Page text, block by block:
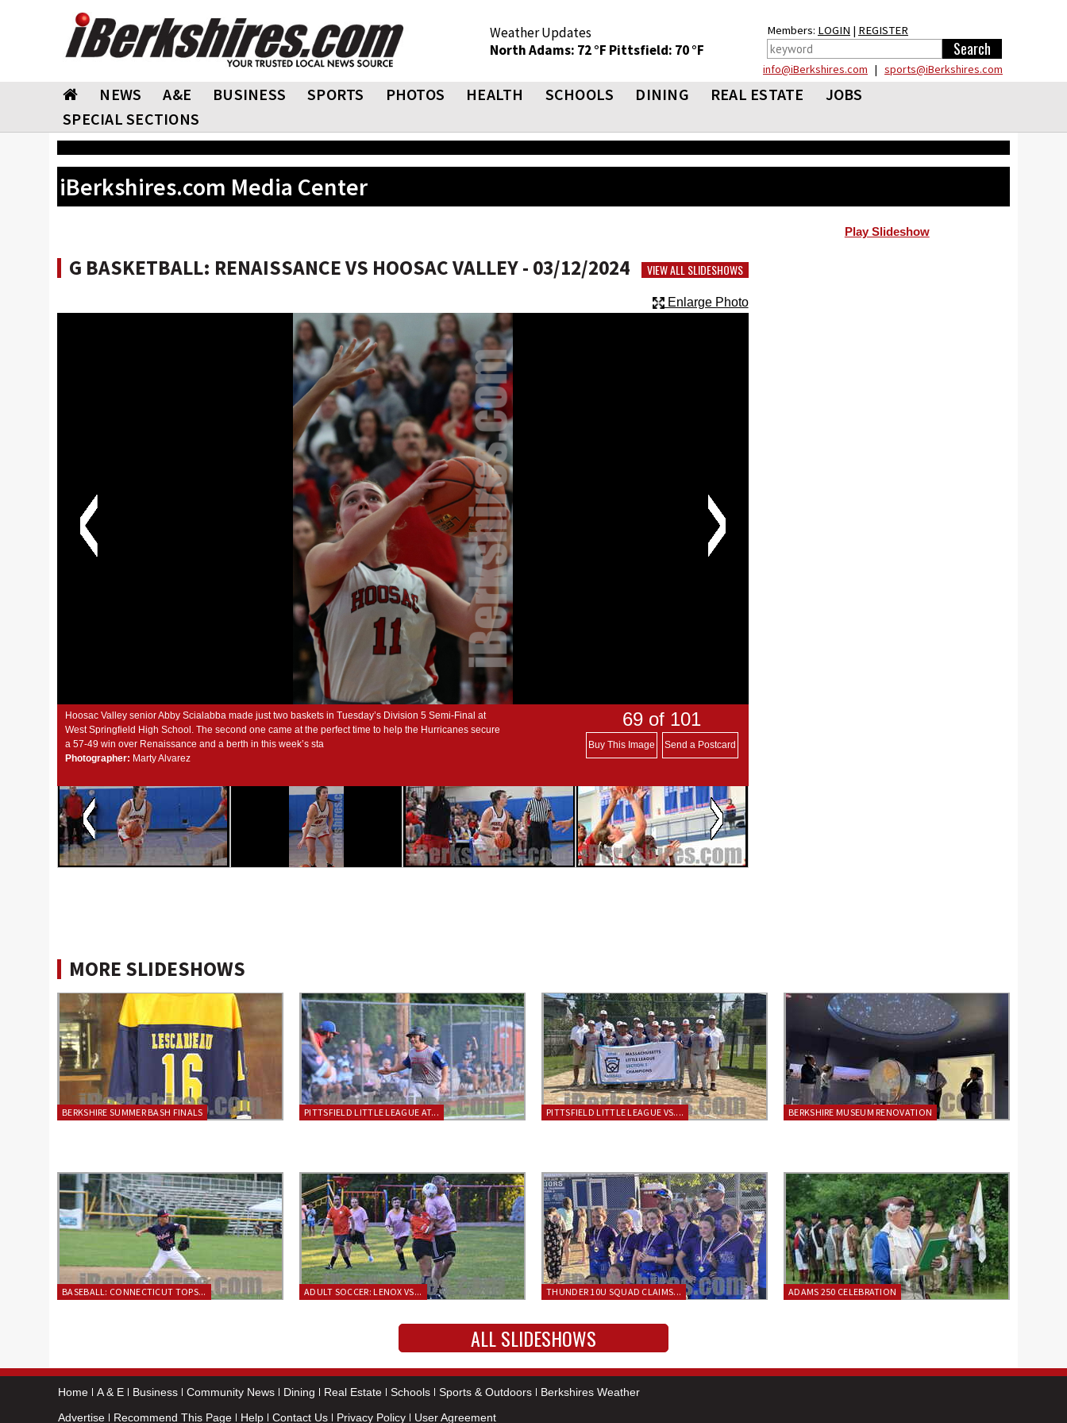
Weather Updates
North Adams: 72 °F Pittsfield: 70 °F
Members: LOGIN | REGISTER
info@iBerkshires.com | sports@iBerkshires.com
NEWS A&E BUSINESS SPORTS PHOTOS HEALTH SCHOOLS DINING REAL ESTATE
JOBS
SPECIAL SECTIONS
iBerkshires.com Media Center
G BASKETBALL: RENAISSANCE VS HOOSAC VALLEY - 03/12/2024 VIEW ALL SLIDESHOWS
Enlarge Photo
Hoosac Valley senior Abby Scialabba made just two baskets in Tuesday’s Division 5 Semi-Final at
West Springfield High School. The second one came at the perfect time to help the Hurricanes secure
a 57-49 win over Renaissance and a berth in this week’s sta
Photographer: Marty Alvarez
69 of 101
Buy This Image Send a Postcard
Play Slideshow
MORE SLIDESHOWS
BERKSHIRE SUMMER BASH FINALS PITTSFIELD LITTLE LEAGUE AT... PITTSFIELD LITTLE LEAGUE VS.... BERKSHIRE MUSEUM RENOVATION
BASEBALL: CONNECTICUT TOPS... ADULT SOCCER: LENOX VS... THUNDER 10U SQUAD CLAIMS... ADAMS 250 CELEBRATION
ALL SLIDESHOWS
Home A & E Business Community News Dining Real Estate Schools Sports & Outdoors
Berkshires Weather
Advertise
Recommend This Page Help Contact Us Privacy Policy User Agreement